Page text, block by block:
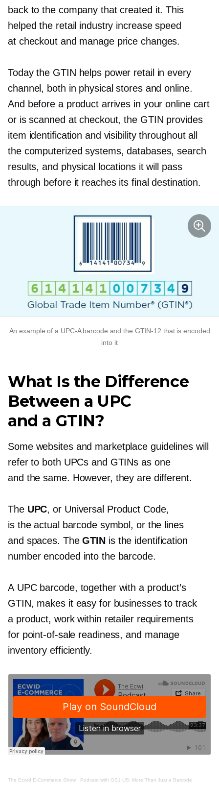
back to the company that created it. This
helped the retail industry increase speed
at checkout and manage price changes.
Today the GTIN helps power retail in every
channel, both in physical stores and online.
And before a product arrives in your online cart
or is scanned at checkout, the GTIN provides
item identification and visibility throughout all
the computerized systems, databases, search
results, and physical locations it will pass
through before it reaches its final destination.
An example of a UPC-Abarcode and the GTIN-12 that is encoded
into it
What Is the Difference
Between a UPC
and a GTIN?
Some websites and marketplace guidelines will
refer to both UPCs and GTINs as one
and the same. However, they are different.
The UPC, or Universal Product Code,
is the actual barcode symbol, or the lines
and spaces. TheGTIN is the identification
number encoded into the barcode.
A UPC barcode, together with a product’s
GTIN, makes it easy for businesses to track
a product, work within retailer requirements
for point-of-sale readiness, and manage
inventory efficiently.
The Ecwid E-Commerce Show · Podcast with GS1 US: More Than Just a Barcode